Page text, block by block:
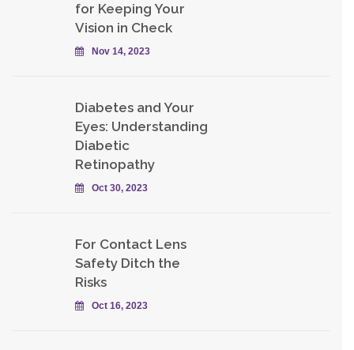
for Keeping Your
Vision in Check
Nov 14, 2023
Diabetes and Your
Eyes: Understanding
Diabetic
Retinopathy
Oct 30, 2023
For Contact Lens
Safety Ditch the
Risks
Oct 16, 2023